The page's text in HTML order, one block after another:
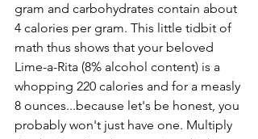
gram and carbohydrates contain about
4 calories per gram. This little tidbit of
math thus shows that your beloved
Lime-a-Rita (8% alcohol content) is a
whopping 220 calories and for a measly
8 ounces...because let's be honest, you
probably won't just have one. Multiply